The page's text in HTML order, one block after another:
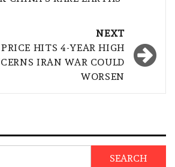
NEXT
HITS 4-YEAR HIGH
IRAN WAR COULD
WORSEN
SEARCH